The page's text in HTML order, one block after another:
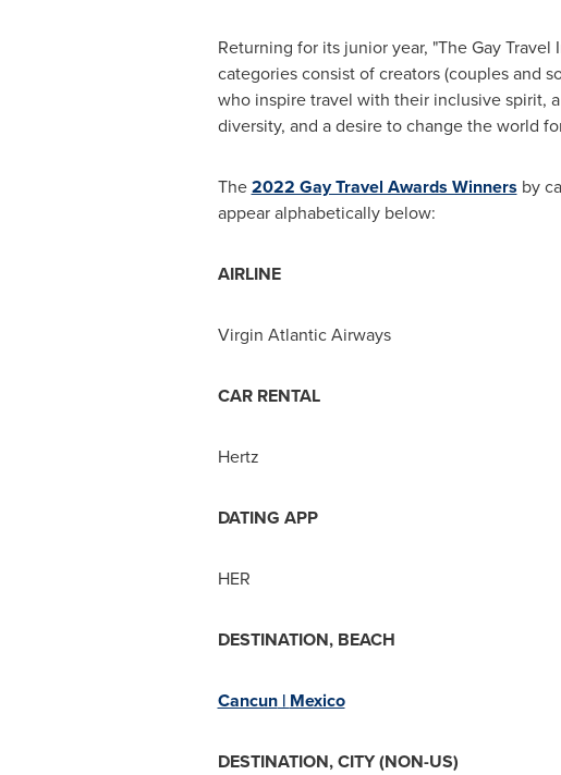
Returning for its junior year, "The Gay Travel
categories consist of creators (couples and
who inspire travel with their inclusive spirit,
diversity, and a desire to change the world
The2022 Gay Travel Awards Winners by
appear alphabetically below:
AIRLINE
Virgin Atlantic Airways
CAR RENTAL
Hertz
DATING APP
HER
DESTINATION, BEACH
Cancun| Mexico
DESTINATION, CITY (NON-US)